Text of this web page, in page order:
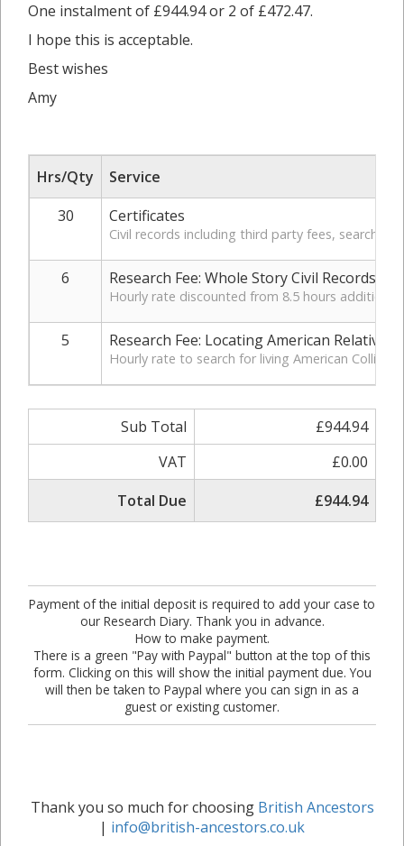
One instalment of £944.94 or 2 of £472.47.
I hope this is acceptable.
Best wishes
Amy
Hrs/Qty
Service
30
Certificates
Civil records including third party fees, search,
6 Research Fee: Whole Story Civil Records
Hourly rate discounted from 8.5 hours additional
5 Research Fee: Locating American Relatives
Hourly rate to search for living American Collis
Sub Total
£944.94
VAT
£0.00
Total Due
£944.94
Payment of the initial deposit is required to add your case to
our Research Diary. Thank you in advance.
How to make payment.
There is a green "Pay with Paypal" button at the top of this
form. Clicking on this will show the initial payment due. You
will then be taken to Paypal where you can sign in as a
guest or existing customer.
Thank you so much for choosing British Ancestors
| info@british-ancestors.co.uk